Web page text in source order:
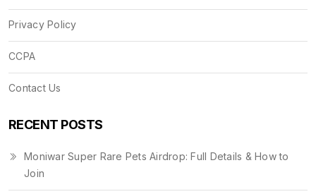
Privacy Policy
CCPA
Contact Us
RECENT POSTS
Moniwar Super Rare Pets Airdrop: Full Details & How to
Join